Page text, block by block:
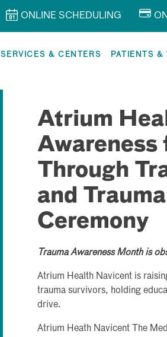
ONLINE SCHEDULING
SERVICES & CENTERS PATIENTS &
Atrium
Awareness
Through
and
Ceremony
Trauma Awareness Month is
Atrium Health Navicent is
trauma survivors, holding
drive.
Atrium Heath Navicent The